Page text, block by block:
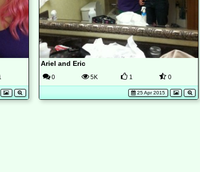
Ariel and Eric
0 5K 1 0
25 Apr 2015